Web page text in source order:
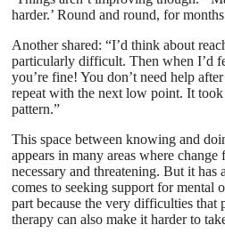
harder.’ Round and round, for
Another shared: “I’d think about
particularly difficult. Then when I’d
you’re fine! You don’t need help
repeat with the next low point. It
pattern.”
This space between knowing and
appears in many areas where change
necessary and threatening. But it
comes to seeking support for mental
part because the very difficulties that
therapy can also make it harder to